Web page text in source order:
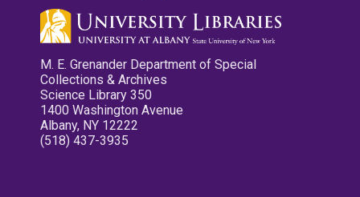
M. E. Grenander Department of Special
Collections & Archives
Science Library 350
1400 Washington Avenue
Albany, NY 12222
(518) 437-3935